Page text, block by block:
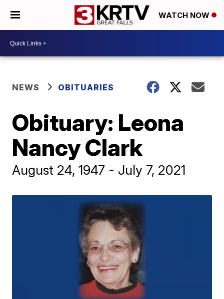
WATCH NOW
NEWS OBITUARIES
Obituary: Leona
Nancy Clark
August 24, 1947 - July 7, 2021